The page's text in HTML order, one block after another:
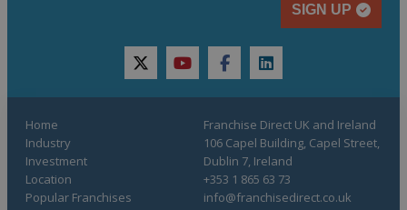
SIGN UP
twitteryoutubefacebooklinkedin
Home
Industry
Investment
Location
Popular Franchises
Franchise Direct UK and Ireland
106 Capel Building, Capel Street,
Dublin 7, Ireland
+353 1 865 63 73
info@franchisedirect.co.uk